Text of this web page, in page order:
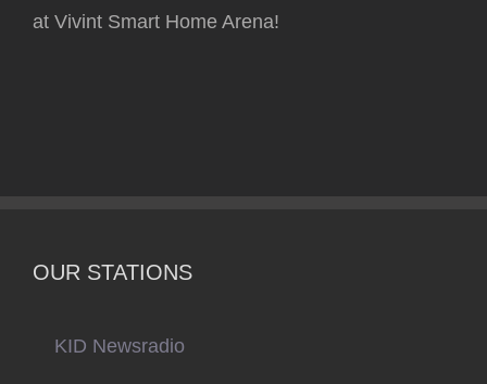
at Vivint Smart Home Arena!
OUR STATIONS
KID Newsradio